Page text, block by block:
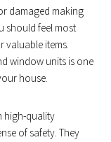
damaged making
should feel most
valuable items.
window units is one
house.
high-quality
of safety. They